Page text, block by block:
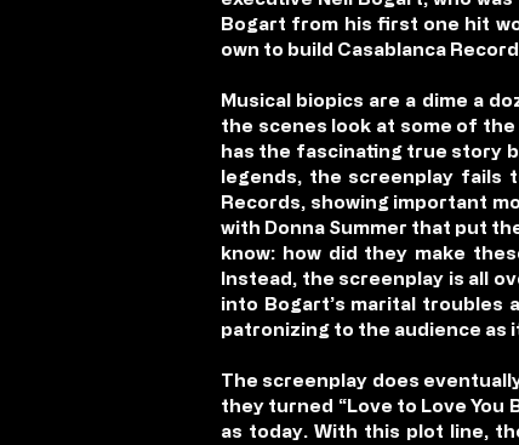
Bogart from his first one hit
own to build Casablanca
Musical biopics are a dime a
the scenes look at some of
has the fascinating true story
legends, the screenplay fails
Records, showing important
with Donna Summer that put
know: how did they make
Instead, the screenplay is all
into Bogart’s marital troubles
patronizing to the audience as
The screenplay does
they turned “Love to Love You
as today. With this plot line,